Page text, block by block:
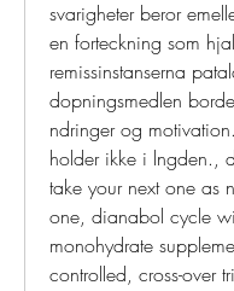
svarigheter beror
en forteckning som
remissinstanserna
dopningsmedlen
ndringer og
holder ikke i lngden.,
take your next one as
one, dianabol cycle
monohydrate
controlled, cross-over